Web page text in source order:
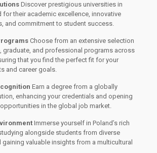
Discover prestigious universities in
for their academic excellence, innovative
and commitment to student success.
Choose from an extensive selection
graduate, and professional programs across
that you find the perfect fit for your
and career goals.
Earn a degree from a globally
enhancing your credentials and opening
in the global job market.
Immerse yourself in Poland’s rich
alongside students from diverse
valuable insights from a multicultural